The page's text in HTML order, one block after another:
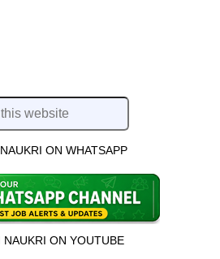
ON WHATSAPP
NAUKRI ON YOUTUBE